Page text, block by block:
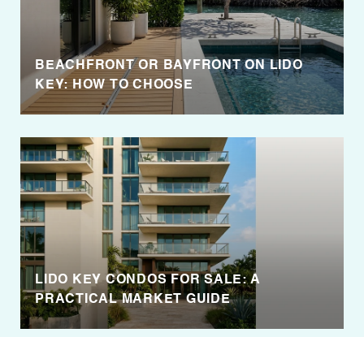
BEACHFRONT OR BAYFRONT ON LIDO
KEY: HOW TO CHOOSE
LIDO KEY CONDOS FOR SALE: A
PRACTICAL MARKET GUIDE